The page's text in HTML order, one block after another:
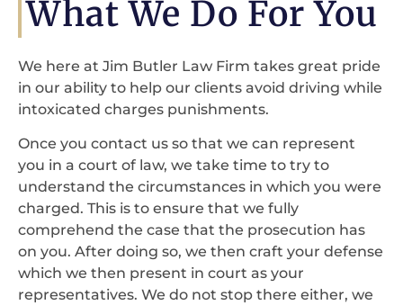
What We Do For You
We here at Jim Butler Law Firm takes great pride
in our ability to help our clients avoid driving while
intoxicated charges punishments.
Once you contact us so that we can represent
you in a court of law, we take time to try to
understand the circumstances in which you were
charged. This is to ensure that we fully
comprehend the case that the prosecution has
on you. After doing so, we then craft your defense
which we then present in court as your
representatives. We do not stop there either, we